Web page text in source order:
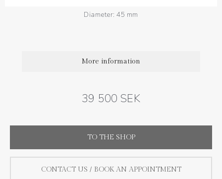
Diameter: 45 mm
More information
39 500 SEK
TO THE SHOP
CONTACT US / BOOK AN APPOINTMENT